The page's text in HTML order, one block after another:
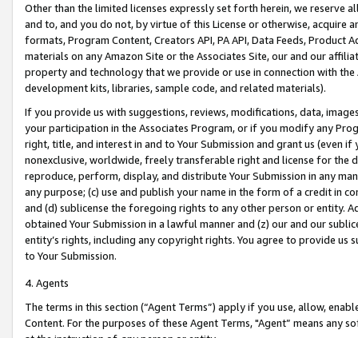
Other than the limited licenses expressly set forth herein, we
and to, and you do not, by virtue of this License or otherwise, acquire
formats, Program Content, Creators API, PA API, Data Feeds,
materials on any Amazon Site or the Associates Site, our and our
property and technology that we provide or use in connection with
development kits, libraries, sample code, and related materials).
If you provide us with suggestions, reviews, modifications, data,
your participation in the Associates Program, or if you modify any
right, title, and interest in and to Your Submission and grant us (even
nonexclusive, worldwide, freely transferable right and license for
reproduce, perform, display, and distribute Your Submission in any
any purpose; (c) use and publish your name in the form of a credit in
and (d) sublicense the foregoing rights to any other person or entity.
obtained Your Submission in a lawful manner and (z) our and our
entity’s rights, including any copyright rights. You agree to provide us
to Your Submission.
4. Agents
The terms in this section (“Agent Terms”) apply if you use, allow,
Content. For the purposes of these Agent Terms, "Agent” means